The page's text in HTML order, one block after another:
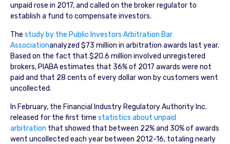
unpaid rose in 2017, and called on the broker regulator to
establish a fund to compensate investors.
The study by the Public Investors Arbitration Bar
Associationanalyzed $73 million in arbitration awards last year.
Based on the fact that $20.6 million involved unregistered
brokers, PIABA estimates that 36% of 2017 awards were not
paid and that 28 cents of every dollar won by customers went
uncollected.
In February, the Financial Industry Regulatory Authority Inc.
released for the first time statistics about unpaid
arbitration that showed that between 22% and 30% of awards
went uncollected each year between 2012-16, totaling nearly